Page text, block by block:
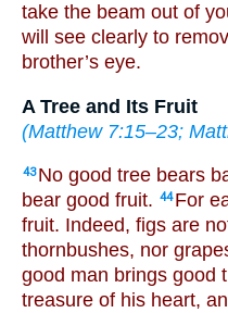
take the beam out of
will see clearly to
brother’s eye.
A Tree and Its Fruit
(Matthew 7:15–23;
43 No good tree bears
bear good fruit. 44 For
fruit. Indeed, figs are
thornbushes, nor
good man brings good
treasure of his heart,